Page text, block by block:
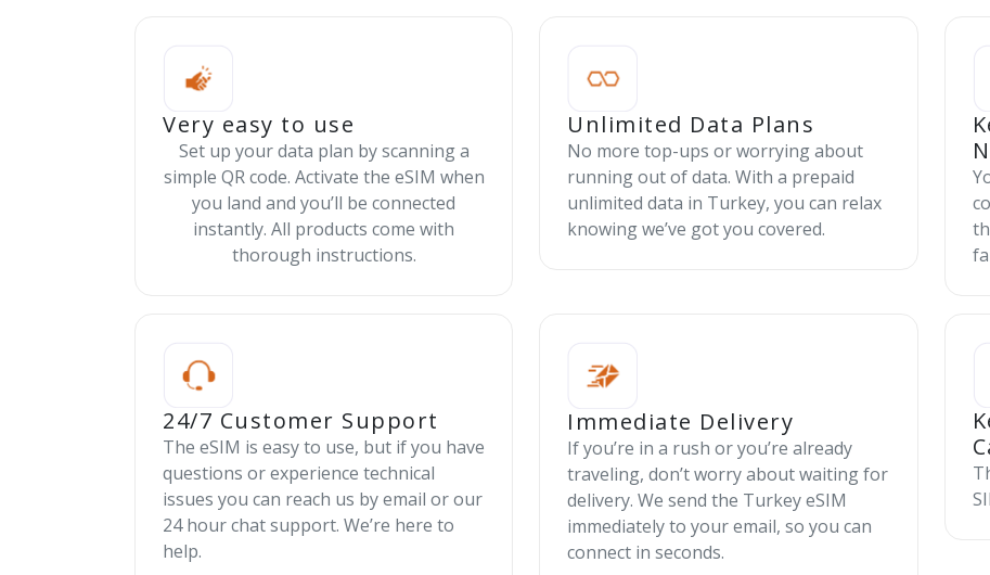
Very easy to use
Set up your data plan by scanning a
simple QR code. Activate the eSIM when
you land and you’ll be connected
instantly. All products come with
thorough instructions.
Unlimited Data Plans
No more top-ups or worrying about
running out of data. With a prepaid
unlimited data in Turkey, you can relax
knowing we’ve got you covered.
24/7 Customer Support
The eSIM is easy to use, but if you have
questions or experience technical
issues you can reach us by email or our
24 hour chat support. We’re here to
help.
Immediate Delivery
If you’re in a rush or you’re already
traveling, don’t worry about waiting for
delivery. We send the Turkey eSIM
immediately to your email, so you can
connect in seconds.